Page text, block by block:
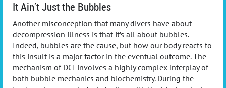
It Ain’t Just the Bubbles
Another misconception that many divers have about
decompression illness is that it’s all about bubbles.
Indeed, bubbles are the cause, but how our body reacts to
this insult is a major factor in the eventual outcome. The
mechanism of DCI involves a highly complex interplay of
both bubble mechanics and biochemistry. During the